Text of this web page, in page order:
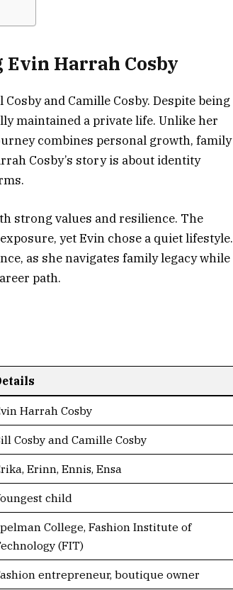
Harrah Cosby
and Camille Cosby. Despite being
maintained a private life. Unlike her
combines personal growth, family
Cosby’s story is about identity
strong values and resilience. The
yet Evin chose a quiet lifestyle.
as she navigates family legacy while
path.
Harrah Cosby
Cosby and Camille Cosby
Erinn, Ennis, Ensa
child
College, Fashion Institute of
(FIT)
entrepreneur, boutique owner